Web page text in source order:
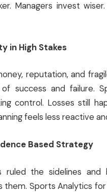
Managers invest
in High Stakes
reputation, and
success and failure.
control. Losses still
feels less reactive
Based Strategy
ruled the sidelines
them. Sports Analytics